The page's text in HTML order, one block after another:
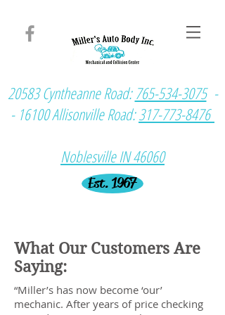
20583 Cyntheanne Road:765-534-3075-
- 16100 Allisonville Road:317-773-8476
Noblesville IN 46060
Est. 1967
What Our Customers Are
Saying:
“Miller’s has now become ‘our’
mechanic. After years of price checking